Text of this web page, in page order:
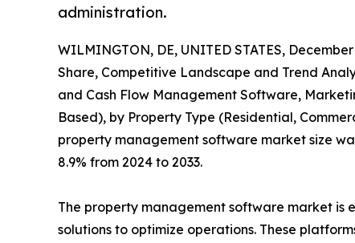
administration.
WILMINGTON, DE, UNITED STATES,
Share, Competitive Landscape and Trend
and Cash Flow Management Software,
Based), by Property Type (Residential,
property management software market size
8.9% from 2024 to 2033.
The property management software market is
solutions to optimize operations. These